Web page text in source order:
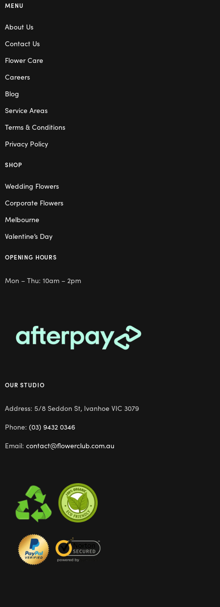
MENU
About Us
Contact Us
Flower Care
Careers
Blog
Service Areas
Terms & Conditions
Privacy Policy
SHOP
Wedding Flowers
Corporate Flowers
Melbourne
Valentine’s Day
OPENING HOURS
Mon – Thu: 10am – 2pm
OUR STUDIO
Address: 5/8 Seddon St, Ivanhoe VIC 3079
Phone: (03) 9432 0346
Email: contact@flowerclub.com.au